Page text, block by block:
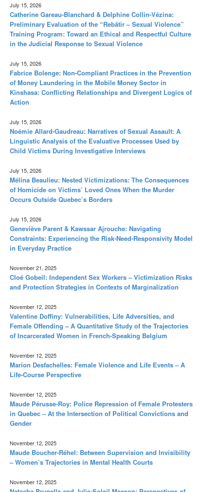
July 15, 2026
Catherine Gareau-Blanchard & Delphine Collin-Vézina:
Preliminary Evaluation of the “Rebâtir – Sexual Violence”
Training Program: Toward an Ethical and Respectful Culture
in the Judicial Response to Sexual Violence
July 15, 2026
Fabrice Bolenge: Non-Compliant Practices in the Prevention
of Money Laundering in the Mobile Money Sector in
Kinshasa: Conflicting Relationships and Divergent Logics of
Action
July 15, 2026
Noémie Allard-Gaudreau: Narratives of Sexual Assault: A
Linguistic Analysis of the Evaluative Processes Used by
Child Victims During Investigative Interviews
July 15, 2026
Mélina Beaulieu: Nested Victimizations: The Consequences
of Homicide on Victims’ Loved Ones When the Murder
Occurs Outside Quebec’s Borders
July 15, 2026
Geneviève Parent & Kawssar Ajrouche: Navigating
Constraints: Experiencing the Risk-Need-Responsivity Model
in Everyday Practice
November 21, 2025
Cloé Gobeil: Independent Sex Workers – Victimization Risks
and Protection Strategies in Contexts of Marginalization
November 12, 2025
Valentine Doffiny: Vulnerabilities, Life Adversities, and
Female Offending – A Quantitative Study of the Trajectories
of Incarcerated Women in French-Speaking Belgium
November 12, 2025
Marion Desfachelles: Female Violence and Life Events – A
Life-Course Perspective
November 12, 2025
Maude Pérusse-Roy: Police Repression of Female Protesters
in Quebec – At the Intersection of Political Convictions and
Gender
November 12, 2025
Maude Boucher-Réhel: Between Supervision and Invisibility
– Women’s Trajectories in Mental Health Courts
November 12, 2025